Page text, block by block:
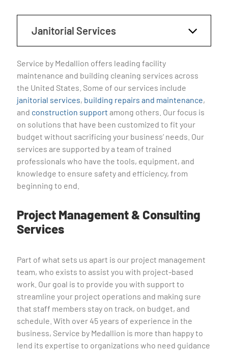
Janitorial Services
Service by Medallion offers leading facility
maintenance and building cleaning services across
the United States. Some of our services include
janitorial services, building repairs and maintenance,
and construction support among others. Our focus is
on solutions that have been customized to fit your
budget without sacrificing your business’ needs. Our
services are supported by a team of trained
professionals who have the tools, equipment, and
knowledge to ensure safety and efficiency, from
beginning to end.
Project Management & Consulting
Services
Part of what sets us apart is our project management
team, who exists to assist you with project-based
work. Our goal is to provide you with support to
streamline your project operations and making sure
that staff members stay on track, on budget, and
schedule. With over 45 years of experience in the
business, Service by Medallion is more than happy to
lend its expertise to organizations who need guidance